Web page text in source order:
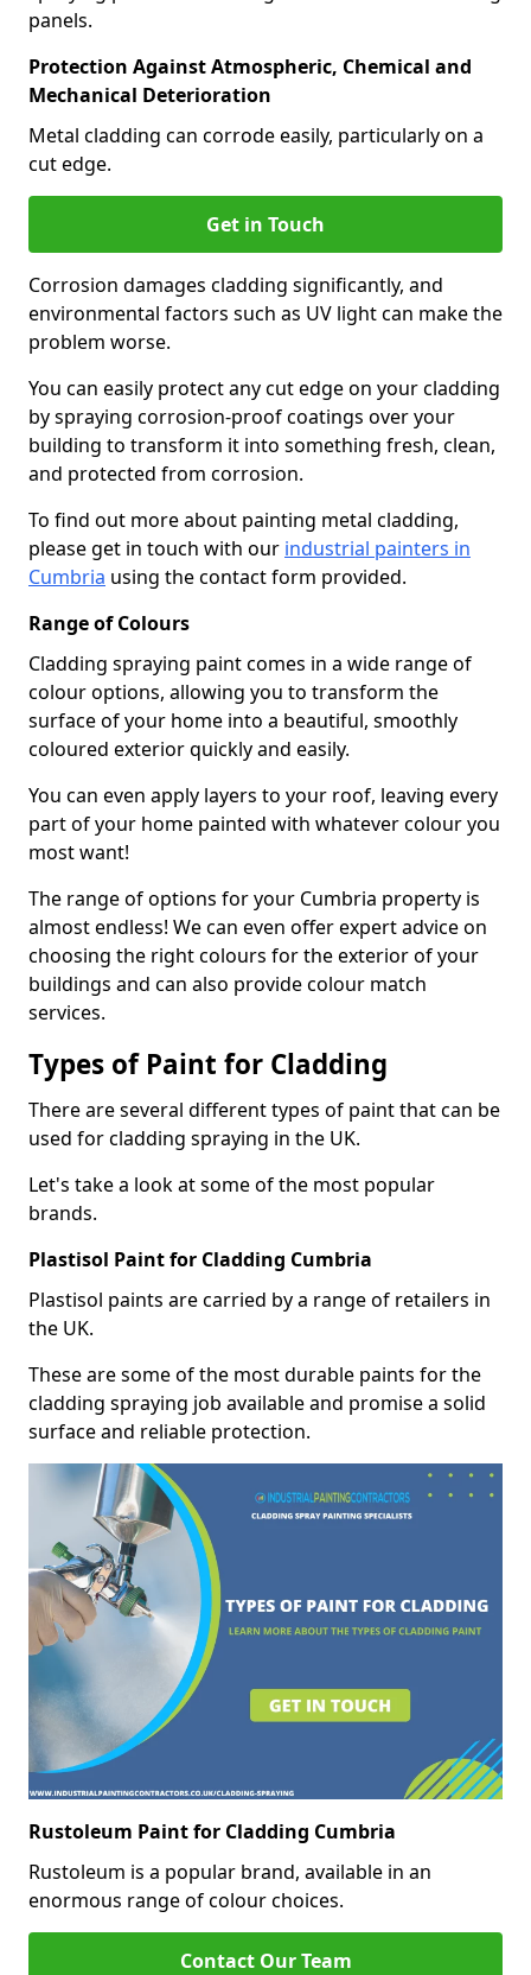
panels.
Protection Against Atmospheric, Chemical and
Mechanical Deterioration
Metal cladding can corrode easily, particularly on a
cut edge.
Get in Touch
Corrosion damages cladding significantly, and
environmental factors such as UV light can make the
problem worse.
You can easily protect any cut edge on your cladding
by spraying corrosion-proof coatings over your
building to transform it into something fresh, clean,
and protected from corrosion.
To find out more about painting metal cladding,
please get in touch with our industrial painters in
Cumbria using the contact form provided.
Range of Colours
Cladding spraying paint comes in a wide range of
colour options, allowing you to transform the
surface of your home into a beautiful, smoothly
coloured exterior quickly and easily.
You can even apply layers to your roof, leaving every
part of your home painted with whatever colour you
most want!
The range of options for your Cumbria property is
almost endless! We can even offer expert advice on
choosing the right colours for the exterior of your
buildings and can also provide colour match
services.
Types of Paint for Cladding
There are several different types of paint that can be
used for cladding spraying in the UK.
Let's take a look at some of the most popular
brands.
Plastisol Paint for Cladding Cumbria
Plastisol paints are carried by a range of retailers in
the UK.
These are some of the most durable paints for the
cladding spraying job available and promise a solid
surface and reliable protection.
Rustoleum Paint for Cladding Cumbria
Rustoleum is a popular brand, available in an
enormous range of colour choices.
Contact Our Team